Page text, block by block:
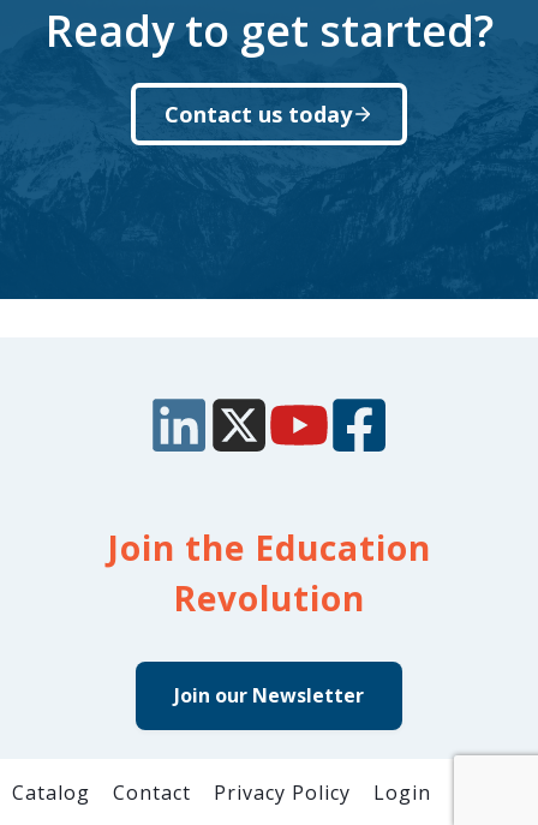
Ready to get started?
Contact us today
Join the Education
Revolution
Join our Newsletter
Catalog Contact Privacy Policy Login